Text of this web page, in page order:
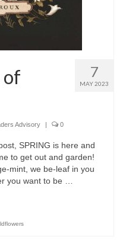
7
MAY 2023
of
Advisory | 0
SPRING is here and
to get out and garden!
mint, we be-leaf in you
you want to be …